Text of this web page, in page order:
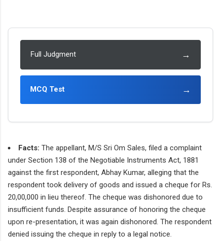
Full Judgment →
MCQ Test →
Facts: The appellant, M/S Sri Om Sales, filed a complaint
under Section 138 of the Negotiable Instruments Act, 1881
against the first respondent, Abhay Kumar, alleging that the
respondent took delivery of goods and issued a cheque for Rs.
20,00,000 in lieu thereof. The cheque was dishonored due to
insufficient funds. Despite assurance of honoring the cheque
upon re-presentation, it was again dishonored. The respondent
denied issuing the cheque in reply to a legal notice.